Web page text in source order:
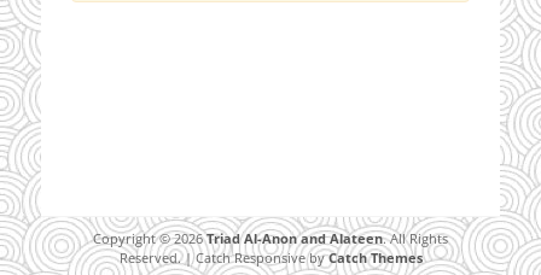
Copyright © 2026Triad Al-Anon and Alateen. All Rights
Reserved. | Catch Responsive byCatch Themes